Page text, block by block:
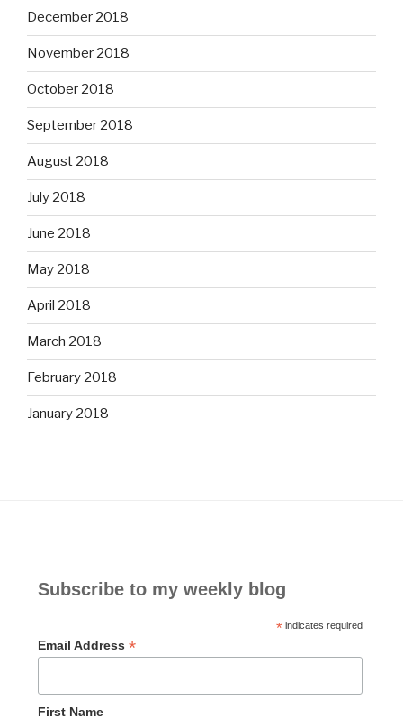
December 2018
November 2018
October 2018
September 2018
August 2018
July 2018
June 2018
May 2018
April 2018
March 2018
February 2018
January 2018
Subscribe to my weekly blog
*indicates required
Email Address *
First Name